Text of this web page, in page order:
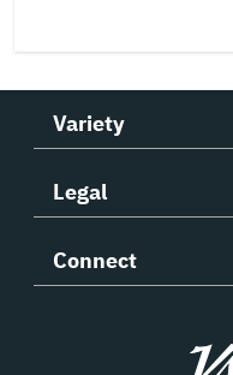
Variety
Legal
Connect